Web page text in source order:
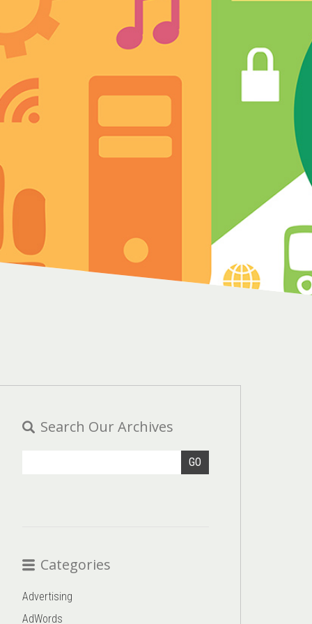
Search Our Archives
GO
Categories
Advertising
AdWords